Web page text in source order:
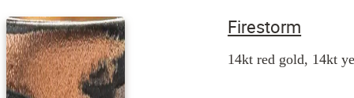
Firestorm
14kt red gold, 14kt